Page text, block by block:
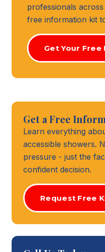
professionals
free information kit
Get Your
Get a Free
Learn everything
accessible showers.
pressure - just the
confident decision.
Request Free